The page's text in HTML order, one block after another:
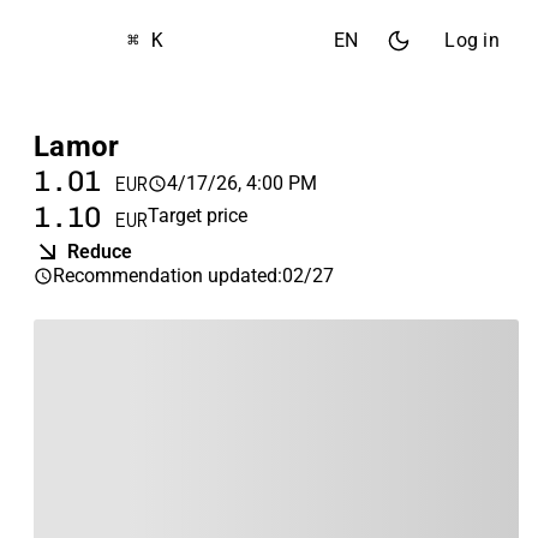
⌘ K EN Log in
Lamor
1.01 EUR 4/17/26, 4:00 PM
1.10 EURTarget price
Reduce
Recommendation updated:02/27